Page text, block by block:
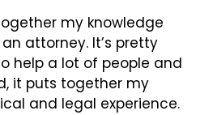
my knowledge
attorney. It’s pretty
help a lot of people and
it puts together my
and legal experience.